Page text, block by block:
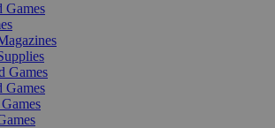
Games
Games
Games